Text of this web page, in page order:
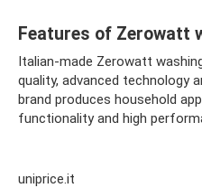
Features of Zerowatt
Italian-made Zerowatt
quality, advanced technology
brand produces household
functionality and high
uniprice.it